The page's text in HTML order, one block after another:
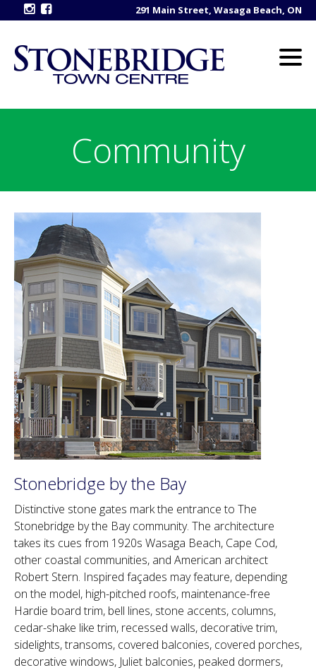
291 Main Street, Wasaga Beach, ON
Community
Stonebridge by the Bay
Distinctive stone gates mark the entrance to The
Stonebridge by the Bay community. The architecture
takes its cues from 1920s Wasaga Beach, Cape Cod,
other coastal communities, and American architect
Robert Stern. Inspired façades may feature, depending
on the model, high-pitched roofs, maintenance-free
Hardie board trim, bell lines, stone accents, columns,
cedar-shake like trim, recessed walls, decorative trim,
sidelights, transoms, covered balconies, covered porches,
decorative windows, Juliet balconies, peaked dormers,